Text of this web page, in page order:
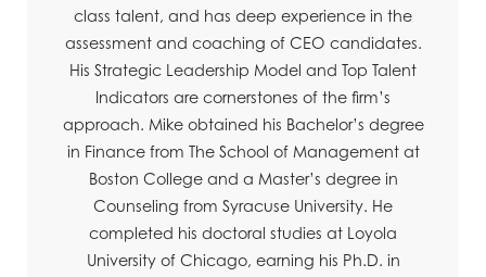
class talent, and has deep experience in the
assessment and coaching of CEO candidates.
His Strategic Leadership Model and Top Talent
Indicators are cornerstones of the firm’s
approach. Mike obtained his Bachelor’s degree
in Finance from The School of Management at
Boston College and a Master’s degree in
Counseling from Syracuse University. He
completed his doctoral studies at Loyola
University of Chicago, earning his Ph.D. in